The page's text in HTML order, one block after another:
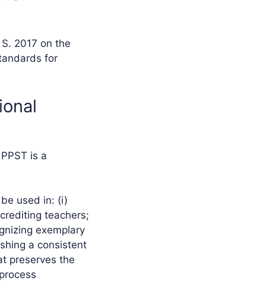
2017 on the
for
is a
used in: (i)
teachers;
exemplary
a consistent
preserves the